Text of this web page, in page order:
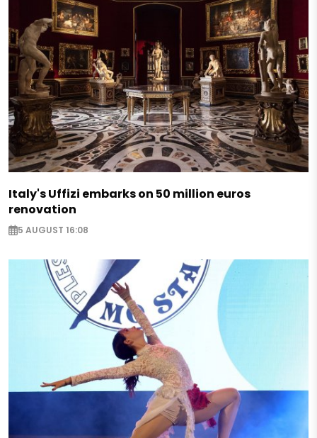
Italy's Uffizi embarks on 50 million euros
renovation
5 AUGUST 16:08